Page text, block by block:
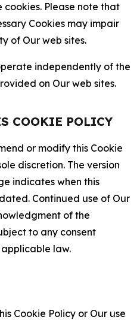
Please note that
Cookies may impair
of Our web sites.
independently of the
on Our web sites.
COOKIE POLICY
or modify this Cookie
discretion. The version
indicates when this
Continued use of Our
of the
to any consent
law.
Cookie Policy or Our use